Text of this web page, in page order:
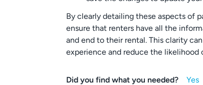
By clearly detailing these aspects of
ensure that renters have all the
and end to their rental. This clarity
experience and reduce the likelihood
Did you find what you needed?